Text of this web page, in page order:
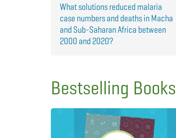
What solutions reduced malaria
case numbers and deaths in Macha
and Sub-Saharan Africa between
2000 and 2020?
Bestselling Books